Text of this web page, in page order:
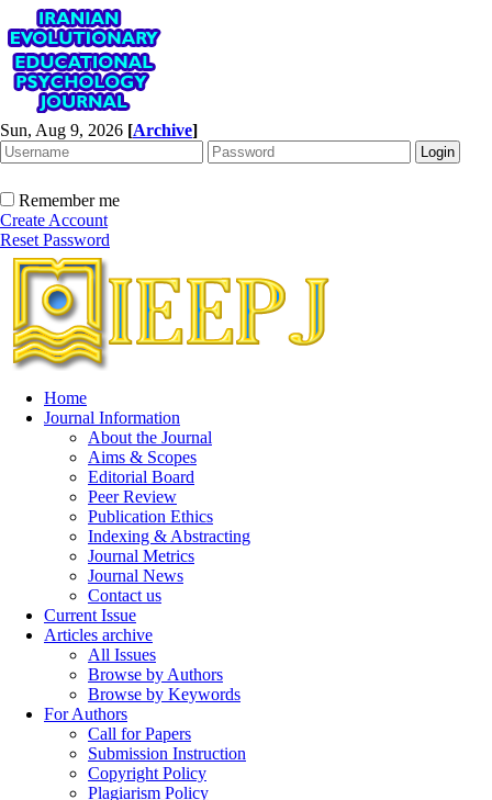
Sun, Aug 9, 2026 [Archive]
Remember me
Create Account
Reset Password
Home
Journal Information
About the Journal
Aims & Scopes
Editorial Board
Peer Review
Publication Ethics
Indexing & Abstracting
Journal Metrics
Journal News
Contact us
Current Issue
Articles archive
All Issues
Browse by Authors
Browse by Keywords
For Authors
Call for Papers
Submission Instruction
Copyright Policy
Plagiarism Policy